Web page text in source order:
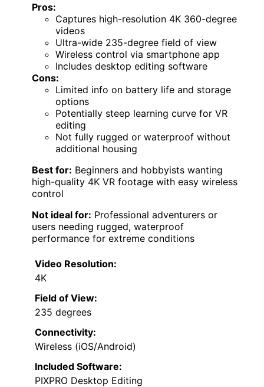
Pros:
Captures high-resolution 4K 360-degree
videos
Ultra-wide 235-degree field of view
Wireless control via smartphone app
Includes desktop editing software
Cons:
Limited info on battery life and storage
options
Potentially steep learning curve for VR
editing
Not fully rugged or waterproof without
additional housing
Best for: Beginners and hobbyists wanting
high-quality 4K VR footage with easy wireless
control
Not ideal for: Professional adventurers or
users needing rugged, waterproof
performance for extreme conditions
Video Resolution:
4K
Field of View:
235 degrees
Connectivity:
Wireless (iOS/Android)
Included Software:
PIXPRO Desktop Editing